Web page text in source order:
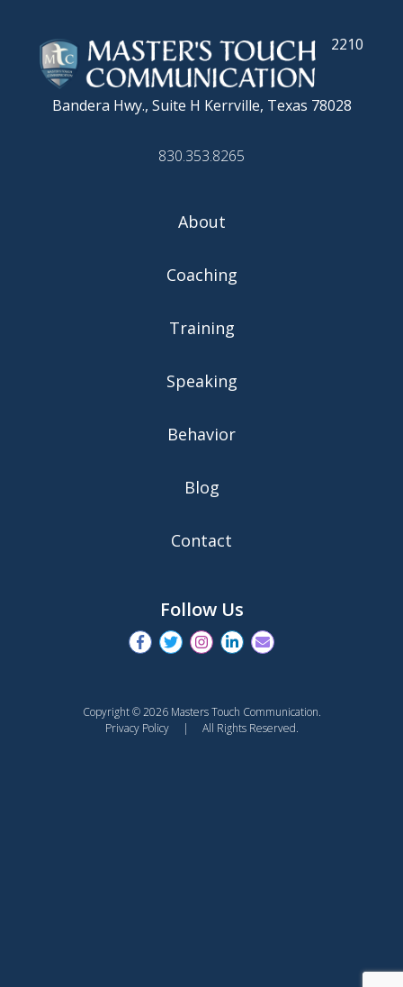
2210
Bandera Hwy., Suite H Kerrville, Texas 78028
830.353.8265
About
Coaching
Training
Speaking
Behavior
Blog
Contact
Follow Us
Copyright © 2026 Masters Touch Communication.
Privacy Policy| All Rights Reserved.